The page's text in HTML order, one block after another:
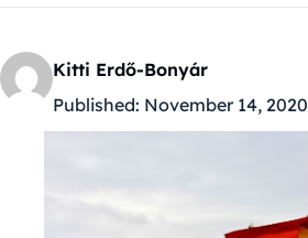
Kitti Erdő-Bonyár
Published: November 14, 2020